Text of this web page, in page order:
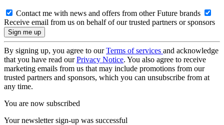
Contact me with news and offers from other Future brands
Receive email from us on behalf of our trusted partners or sponsors
By signing up, you agree to ourTerms of services and acknowledge
that you have read ourPrivacy Notice. You also agree to receive
marketing emails from us that may include promotions from our
trusted partners and sponsors, which you can unsubscribe from at
any time.
You are now subscribed
Your newsletter sign-up was successful